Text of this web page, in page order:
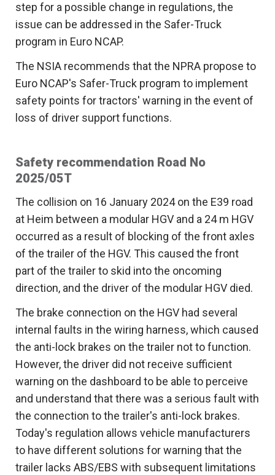
step for a possible change in regulations, the
issue can be addressed in the Safer-Truck
program in Euro NCAP.
The NSIA recommends that the NPRA propose to
Euro NCAP's Safer-Truck program to implement
safety points for tractors' warning in the event of
loss of driver support functions.
Safety recommendation Road No
2025/05T
The collision on 16 January 2024 on the E39 road
at Heim between a modular HGV and a 24 m HGV
occurred as a result of blocking of the front axles
of the trailer of the HGV. This caused the front
part of the trailer to skid into the oncoming
direction, and the driver of the modular HGV died.
The brake connection on the HGV had several
internal faults in the wiring harness, which caused
the anti-lock brakes on the trailer not to function.
However, the driver did not receive sufficient
warning on the dashboard to be able to perceive
and understand that there was a serious fault with
the connection to the trailer's anti-lock brakes.
Today's regulation allows vehicle manufacturers
to have different solutions for warning that the
trailer lacks ABS/EBS with subsequent limitations